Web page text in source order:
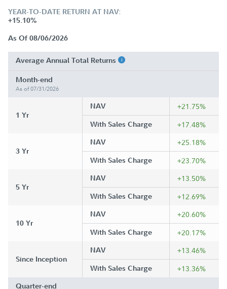
YEAR-TO-DATE RETURN AT NAV:
+15.10%
As Of 08/06/2026
Average Annual Total Returns
Month-end
As of 07/31/2026
1 Yr
NAV +21.75%
With Sales Charge +17.48%
3 Yr
NAV +25.18%
With Sales Charge +23.70%
5 Yr
NAV +13.50%
With Sales Charge +12.69%
10 Yr
NAV +20.60%
With Sales Charge +20.17%
Since Inception
NAV +13.46%
With Sales Charge +13.36%
Quarter-end